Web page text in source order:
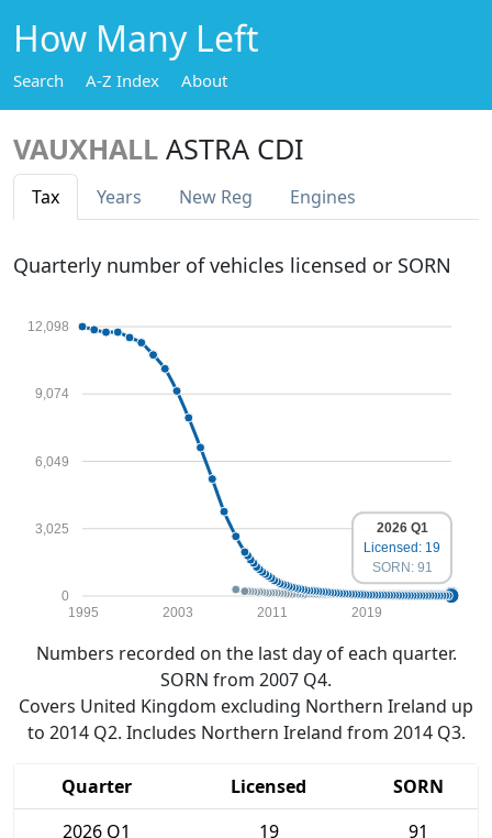
How Many Left
Search A-Z Index About
VAUXHALL ASTRA CDI
Tax Years New Reg Engines
Quarterly number of vehicles licensed or SORN
0
3,025
6,049
9,074
12,098
1995 2003 2011 2019
2026 Q1
Licensed: 19
SORN: 91
Numbers recorded on the last day of each quarter.
SORN from 2007 Q4.
Covers United Kingdom excluding Northern Ireland up
to 2014 Q2. Includes Northern Ireland from 2014 Q3.
Quarter Licensed
SORN
2026 Q1
19
91